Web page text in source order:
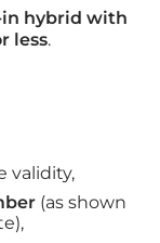
hybrid with
less.
validity,
(as shown